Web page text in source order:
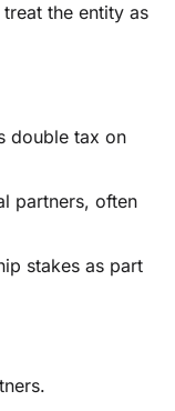
the entity as
double tax on
partners, often
stakes as part